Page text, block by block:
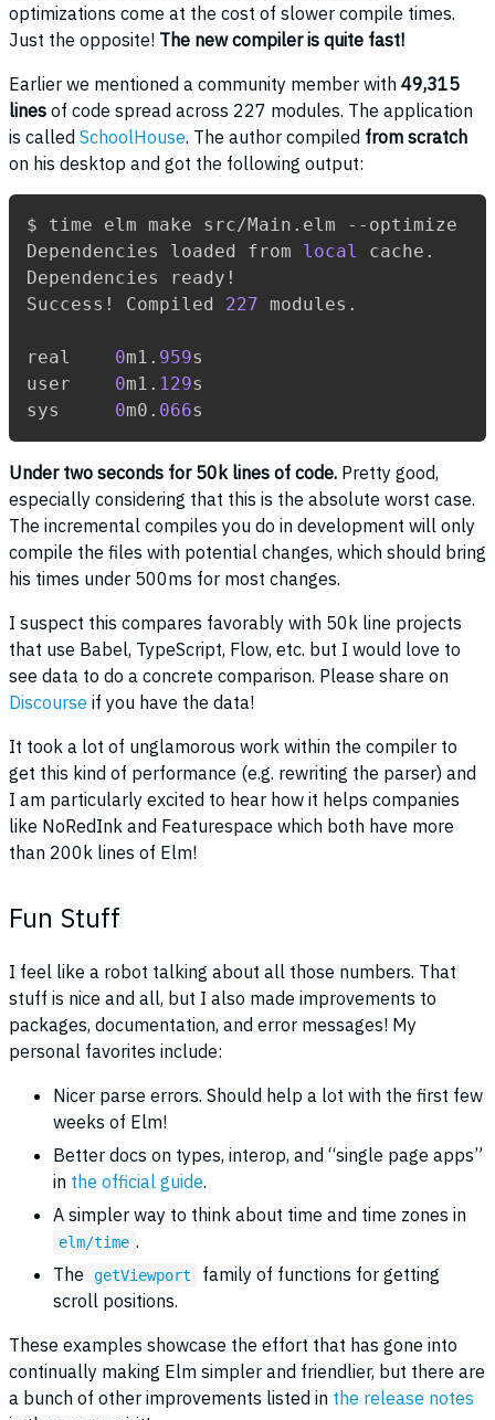
optimizations come at the cost of slower compile times.
Just the opposite! The new compiler is quite fast!
Earlier we mentioned a community member with 49,315
lines of code spread across 227 modules. The application
is called SchoolHouse. The author compiled from scratch
on his desktop and got the following output:
$ time elm make src/Main.elm --optimize
Dependencies loaded from local
cache.
Dependencies ready!
Success! Compiled 227 modules.
real 0m1. 959s
user 0m1. 129s
sys 0m0. 066
Under two seconds for 50k lines of code. Pretty good,
especially considering that this is the absolute worst case.
The incremental compiles you do in development will only
compile the files with potential changes, which should bring
his times under 500ms for most changes.
I suspect this compares favorably with 50k line projects
that use Babel, TypeScript, Flow, etc. but I would love to
see data to do a concrete comparison. Please share on
Discourse if you have the data!
It took a lot of unglamorous work within the compiler to
get this kind of performance (e.g. rewriting the parser) and
I am particularly excited to hear how it helps companies
like NoRedInk and Featurespace which both have more
than 200k lines of Elm!
Fun Stuff
I feel like a robot talking about all those numbers. That
stuff is nice and all, but I also made improvements to
packages, documentation, and error messages! My
personal favorites include:
Nicer parse errors. Should help a lot with the first few
weeks of Elm!
Better docs on types, interop, and “single page apps”
in the official guide.
A simpler way to think about time and time zones in
elm/time .
The
getViewport
family of functions for getting
scroll positions.
These examples showcase the effort that has gone into
continually making Elm simpler and friendlier, but there are
a bunch of other improvements listed in the release notes